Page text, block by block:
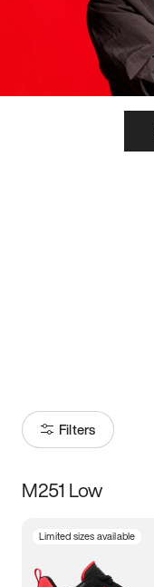
Filters
Size
M251 Low
Limited sizes available